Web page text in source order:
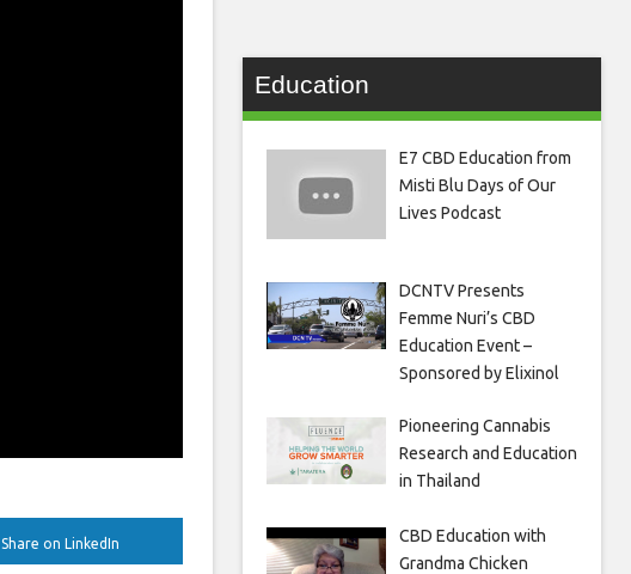
Share on LinkedIn
Education
E7 CBD Education from
Misti Blu Days of Our
Lives Podcast
DCNTV Presents
Femme Nuri’s CBD
Education Event –
Sponsored by Elixinol
Pioneering Cannabis
Research and Education
in Thailand
CBD Education with
Grandma Chicken